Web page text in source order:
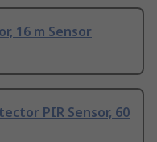
16 m Sensor
PIR Sensor, 60